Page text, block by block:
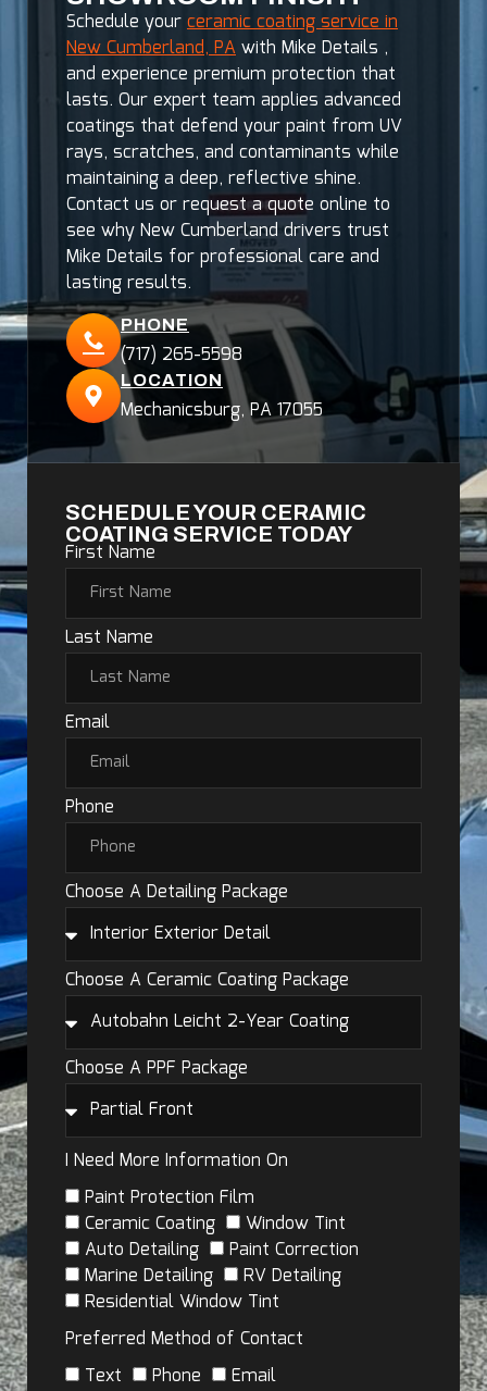
Schedule your ceramic coating service in
New Cumberland, PA with Mike Details ,
and experience premium protection that
lasts. Our expert team applies advanced
coatings that defend your paint from UV
rays, scratches, and contaminants while
maintaining a deep, reflective shine.
Contact us or request a quote online to
see why New Cumberland drivers trust
Mike Details for professional care and
lasting results.
PHONE
(717) 265-5598
LOCATION
Mechanicsburg, PA 17055
SCHEDULE YOUR CERAMIC
COATING SERVICE TODAY
First Name
Last Name
Email
Phone
Choose A Detailing Package
Choose A Ceramic Coating Package
Choose A PPF Package
I Need More Information On
Paint Protection Film
Ceramic Coating
Window Tint
Auto Detailing
Paint Correction
Marine Detailing
RV Detailing
Residential Window Tint
Preferred Method of Contact
Text
Phone
Email